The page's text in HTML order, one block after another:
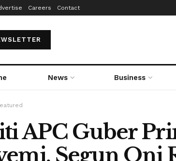
Careers Contact
News Business
APC Guber
Segun Oni